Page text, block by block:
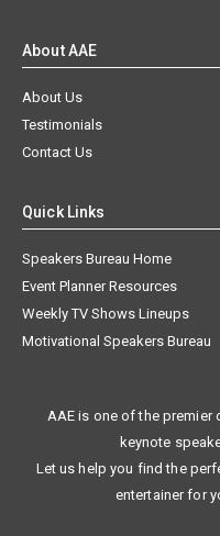
About AAE
About Us
Testimonials
Contact Us
Quick Links
Speakers Bureau Home
Event Planner Resources
Weekly TV Shows Lineups
Motivational Speakers Bureau
AAE is one of the
keynote
Let us help you find the
entertainer for